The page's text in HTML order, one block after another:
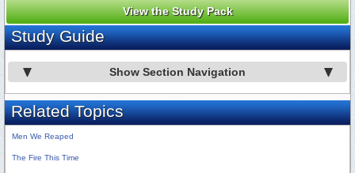
View the Study Pack
Study Guide
Show Section Navigation
Related Topics
Men We Reaped
The Fire This Time